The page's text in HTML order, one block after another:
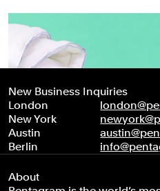
New Business Inquiries
London
New York
Austin
Berlin
About